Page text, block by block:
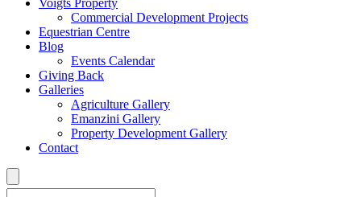
Voigts Property
Commercial Development Projects
Equestrian Centre
Blog
Events Calendar
Giving Back
Galleries
Agriculture Gallery
Emanzini Gallery
Property Development Gallery
Contact